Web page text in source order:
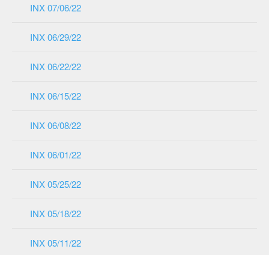
INX 07/06/22
INX 06/29/22
INX 06/22/22
INX 06/15/22
INX 06/08/22
INX 06/01/22
INX 05/25/22
INX 05/18/22
INX 05/11/22